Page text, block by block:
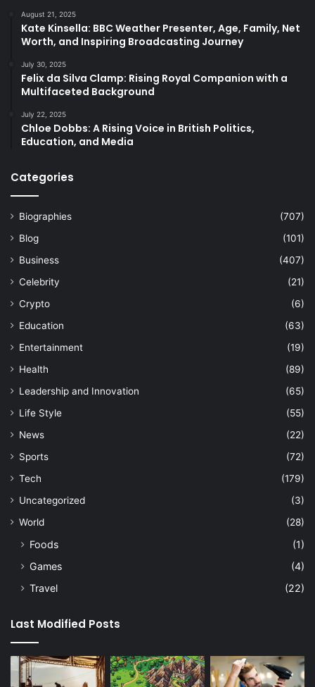
August 21, 2025
Kate Kinsella: BBC Weather Presenter, Age, Family, Net
Worth, and Inspiring Broadcasting Journey
July 30, 2025
Felix da Silva Clamp: Rising Royal Companion with a
Multifaceted Background
July 22, 2025
Chloe Dobbs: A Rising Voice in British Politics,
Education, and Media
Categories
Biographies
(707)
Blog
(101)
Business
(407)
Celebrity
(21)
Crypto
(6)
Education
(63)
Entertainment
(19)
Health
(89)
Leadership and Innovation
(65)
Life Style
(55)
News
(22)
Sports
(72)
Tech
(179)
Uncategorized
(3)
World
(28)
Foods
(1)
Games
(4)
Travel
(22)
Last Modified Posts